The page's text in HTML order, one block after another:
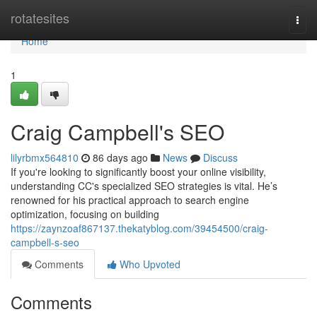
rotatesites
Home
Home
1
Craig Campbell's SEO
lilyrbmx564810 86 days ago News
Discuss
If you're looking to significantly boost your online visibility,
understanding CC's specialized SEO strategies is vital. He’s
renowned for his practical approach to search engine
optimization, focusing on building
https://zaynzoaf867137.thekatyblog.com/39454500/craig-
campbell-s-seo
Comments
Who Upvoted
Comments